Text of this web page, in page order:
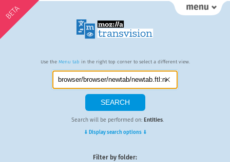
BETA
Use the Menu tab in the right top corner to select a different view.
Search will be performed on: Entities.
⇓ Display search options ⇓
Filter by folder: